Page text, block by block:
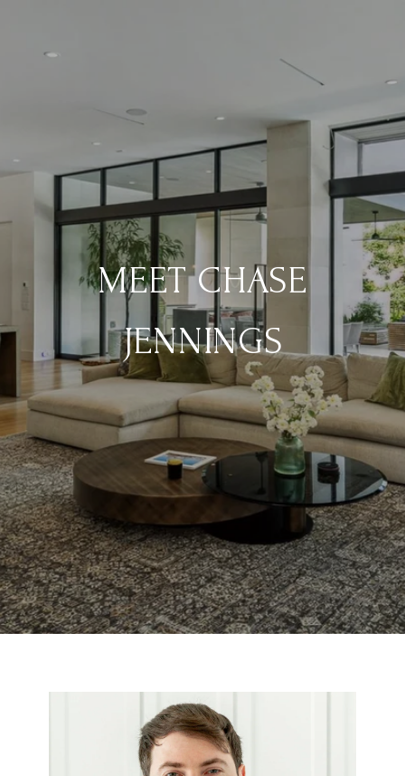
MEET CHASE
JENNINGS